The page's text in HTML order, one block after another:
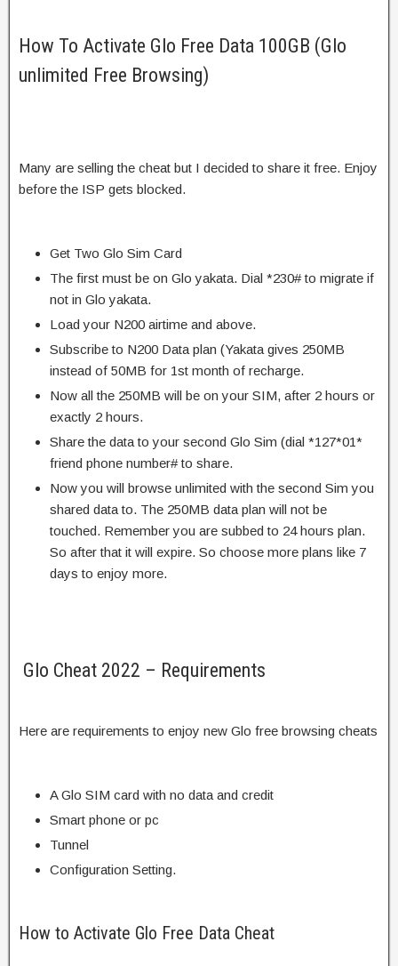
How To Activate Glo Free Data 100GB (Glo
unlimited Free Browsing)
Many are selling the cheat but I decided to share it free. Enjoy
before the ISP gets blocked.
Get Two Glo Sim Card
The first must be on Glo yakata. Dial *230# to migrate if
not in Glo yakata.
Load your N200 airtime and above.
Subscribe to N200 Data plan (Yakata gives 250MB
instead of 50MB for 1st month of recharge.
Now all the 250MB will be on your SIM, after 2 hours or
exactly 2 hours.
Share the data to your second Glo Sim (dial *127*01*
friend phone number# to share.
Now you will browse unlimited with the second Sim you
shared data to. The 250MB data plan will not be
touched. Remember you are subbed to 24 hours plan.
So after that it will expire. So choose more plans like 7
days to enjoy more.
Glo Cheat 2022 – Requirements
Here are requirements to enjoy new Glo free browsing cheats
A Glo SIM card with no data and credit
Smart phone or pc
Tunnel
Configuration Setting.
How to Activate Glo Free Data Cheat